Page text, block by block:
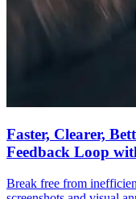
Faster, Clearer,
Feedback Loop
Break free from